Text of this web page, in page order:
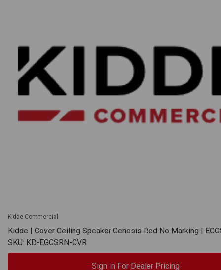
Kidde Commercial
Kidde | Cover Ceiling Speaker Genesis Red No Marking |
SKU: KD-EGCSRN-CVR
Sign In For Dealer Pricing